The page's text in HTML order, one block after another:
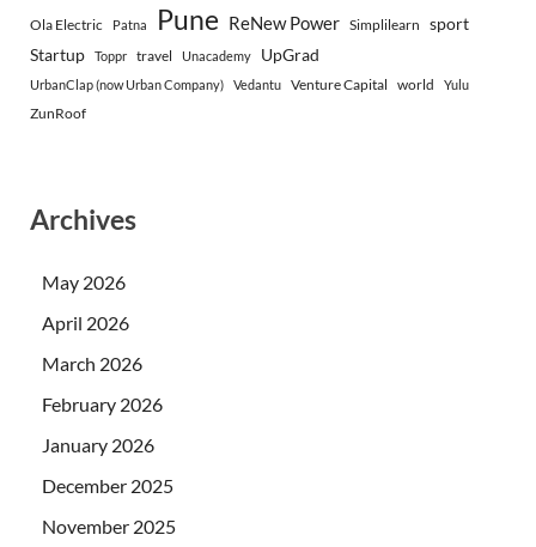
Ola Electric Patna Pune ReNew Power Simplilearn sport
Startup
Toppr travel Unacademy UpGrad
UrbanClap (now Urban Company) Vedantu Venture Capital world Yulu
ZunRoof
Archives
May 2026
April 2026
March 2026
February 2026
January 2026
December 2025
November 2025